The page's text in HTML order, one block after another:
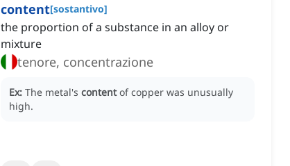
content[sostantivo]
the proportion of a substance in an alloy or
mixture
tenore, concentrazione
Ex: The metal's content of copper was unusually
high.